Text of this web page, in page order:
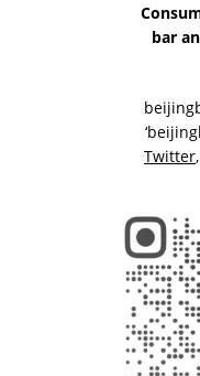
bar
Twitter,